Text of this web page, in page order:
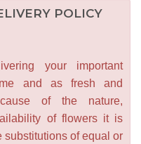
POLICY
your important
and as fresh and
of the nature,
of flowers it is
substitutions of equal or